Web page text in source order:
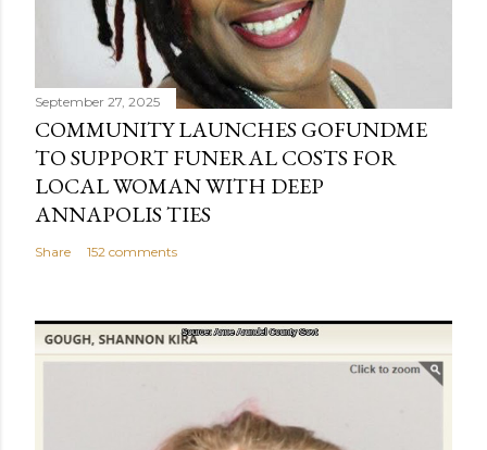
September 27, 2025
COMMUNITY LAUNCHES GOFUNDME
TO SUPPORT FUNERAL COSTS FOR
LOCAL WOMAN WITH DEEP
ANNAPOLIS TIES
Share 152 comments